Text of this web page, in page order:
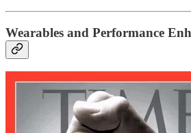
Wearables and Performance